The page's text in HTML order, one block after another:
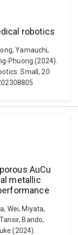
robotics
Yamauchi,
Phuong (2024).
Small, 20
AuCu
metallic
Wei, Miyata,
Bando,
(2024).